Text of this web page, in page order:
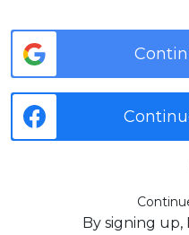
By signing up,